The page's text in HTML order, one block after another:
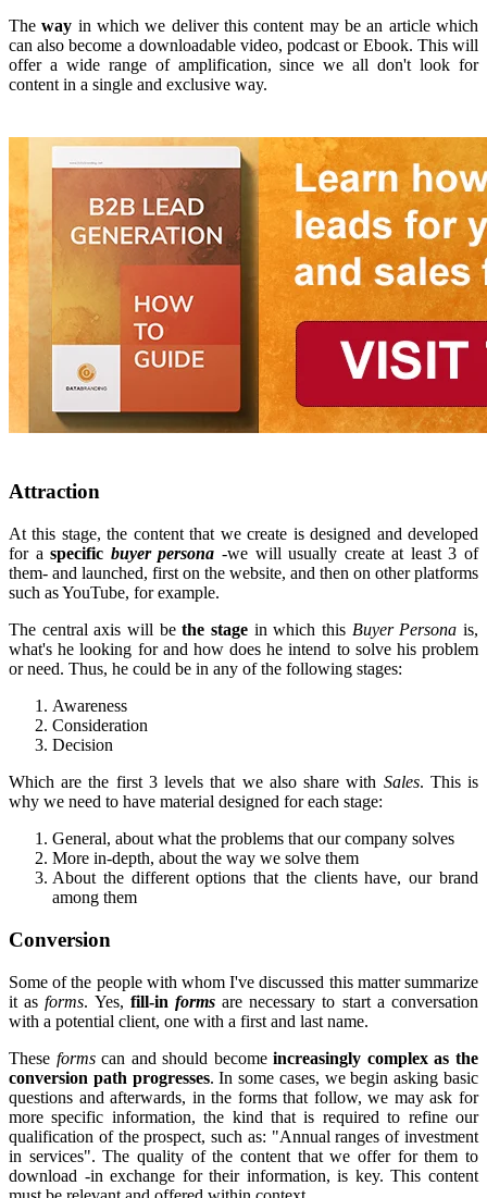
Theway in which we deliver this content may be an article which
can also become a downloadable video, podcast or Ebook. This will
offer a wide range of amplification, since we all don't look for
content in a single and exclusive way.
Attraction
At this stage, the content that we create is designed and developed
for aspecific buyer persona -we will usually create at least 3 of
them- and launched, first on the website, and then on other platforms
such as YouTube, for example.
The central axis will bethe stage in which this Buyer Persona is,
what's he looking for and how does he intend to solve his problem
or need. Thus, he could be in any of the following stages:
Awareness
Consideration
Decision
Which are the first 3 levels that we also share with Sales. This is
why we need to have material designed for each stage:
General, about what the problems that our company solves
More in-depth, about the way we solve them
About the different options that the clients have, our brand
among them
Conversion
Some of the people with whom I've discussed this matter summarize
it asforms. Yes, fill-in formsare necessary to start a conversation
with a potential client, one with a first and last name.
These formscan and should becomeincreasingly complex as the
conversion path progresses. In some cases, we begin asking basic
questions and afterwards, in the forms that follow, we may ask for
more specific information, the kind that is required to refine our
qualification of the prospect, such as: "Annual ranges of investment
in services". The quality of the content that we offer for them to
download -in exchange for their information, is key. This content